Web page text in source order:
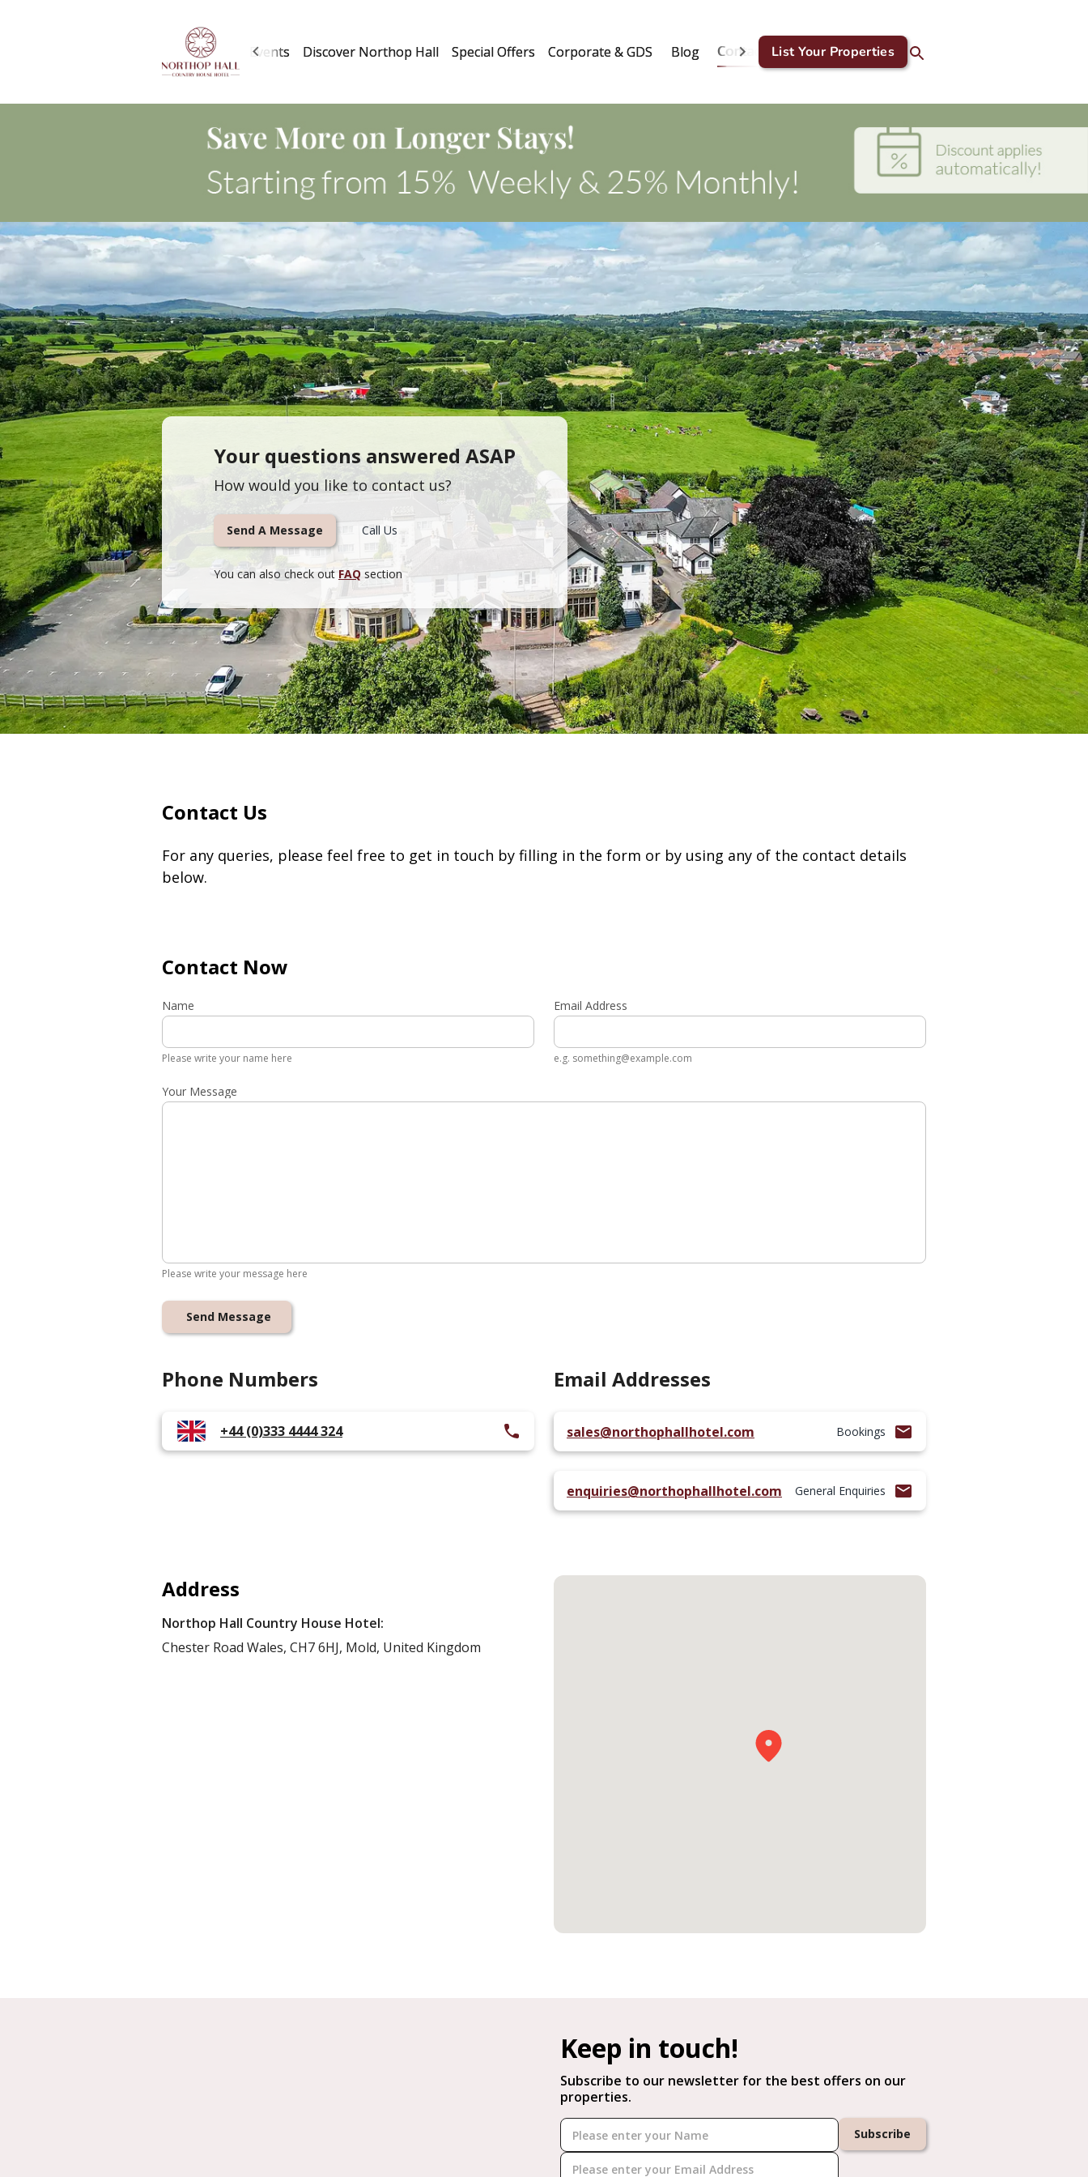
Services Events Discover Northop Hall Special Offers Corporate & GDS Blog Contact UsList Your Properties
Your questions answered ASAP
How would you like to contact us?
Send A Message Call Us
You can also check out FAQ section
Contact Us
For any queries, please feel free to get in touch by filling in the form or by using any of the contact details
below.
Contact Now
Name
Please write your name here
Email Address
e.g. something@example.com
Your Message
Please write your message here
Send Message
Phone Numbers
+44 (0)333 4444 324
Email Addresses
sales@northophallhotel.com Bookings
enquiries@northophallhotel.com General Enquiries
Address
Northop Hall Country House Hotel:
Chester Road Wales, CH7 6HJ, Mold, United Kingdom
Keep in touch!
Subscribe to our newsletter for the best offers on our
properties.
Subscribe